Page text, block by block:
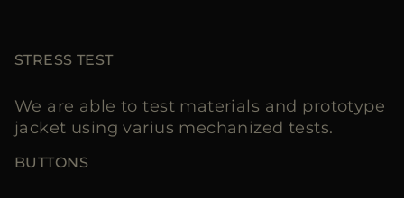
STRESS TEST
We are able to test materials and prototype
jacket using varius mechanized tests.
BUTTONS